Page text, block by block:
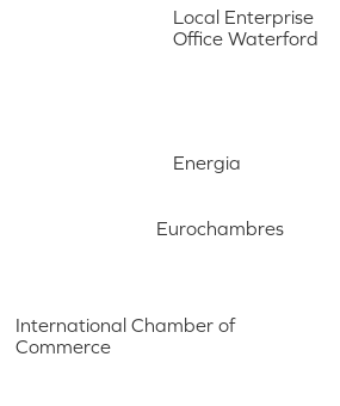
Local Enterprise
Office Waterford
Energia
Eurochambres
International Chamber of
Commerce